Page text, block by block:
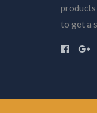
to get a